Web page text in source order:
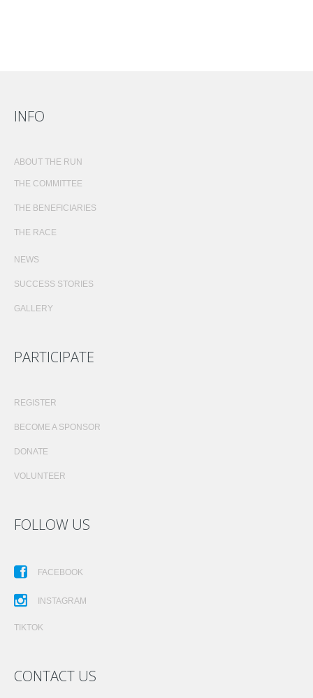
INFO
ABOUT THE RUN
THE COMMITTEE
THE BENEFICIARIES
THE RACE
NEWS
SUCCESS STORIES
GALLERY
PARTICIPATE
REGISTER
BECOME A SPONSOR
DONATE
VOLUNTEER
FOLLOW US
FACEBOOK
INSTAGRAM
TIKTOK
CONTACT US